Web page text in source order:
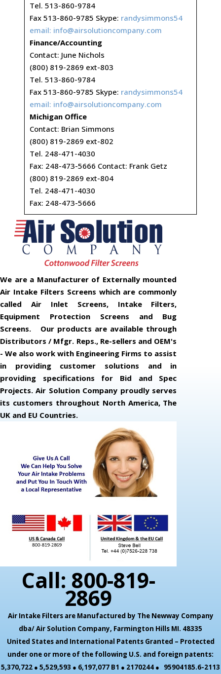
Tel. 513-860-9784
Fax 513-860-9785 Skype: randysimmons54
email: info@airsolutioncompany.com
Finance/Accounting
Contact: June Nichols
(800) 819-2869 ext-803
Tel. 513-860-9784
Fax 513-860-9785 Skype: randysimmons54
email: info@airsolutioncompany.com
Michigan Office
Contact: Brian Simmons
(800) 819-2869 ext-802
Tel. 248-471-4030
Fax: 248-473-5666 Contact: Frank Getz
(800) 819-2869 ext-804
Tel. 248-471-4030
Fax: 248-473-5666
We are a Manufacturer of Externally mounted
Air Intake Filters Screens which are commonly
called Air Inlet Screens, Intake Filters,
Equipment Protection Screens and Bug
Screens. Our products are available through
Distributors / Mfgr. Reps., Re-sellers and OEM's
- We also work with Engineering Firms to assist
in providing customer solutions and in
providing specifications for Bid and Spec
Projects. Air Solution Company proudly serves
its customers throughout North America, The
UK and EU Countries.
Call: 800-819-
2869
Air Intake Filters are Manufactured by The Newway Company
dba/ Air Solution Company, Farmington Hills MI. 48335
United States and International Patents Granted – Protected
under one or more of the following U.S. and foreign patents:
5,370,722 ● 5,529,593 ● 6,197,077 B1 ● 2170244 ● 95904185.6-2113